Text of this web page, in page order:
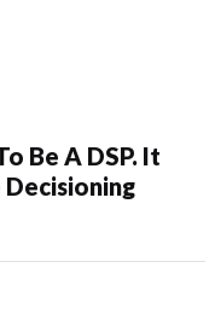
Be A DSP. It
Decisioning